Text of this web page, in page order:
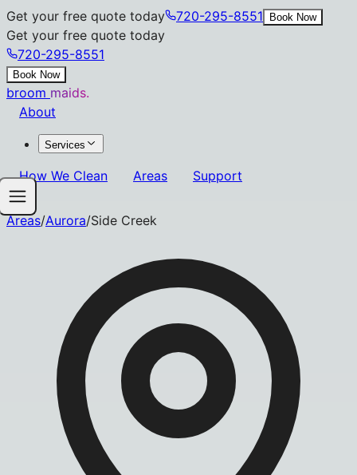
Get your free quote today 720-295-8551 Book Now
Get your free quote today
720-295-8551
Book Now
broom maids.
About
Services
How We Clean Areas Support
Areas/Aurora/Side Creek